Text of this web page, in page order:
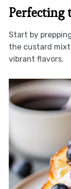
Perfecting
Start by
the custard
vibrant flavors.